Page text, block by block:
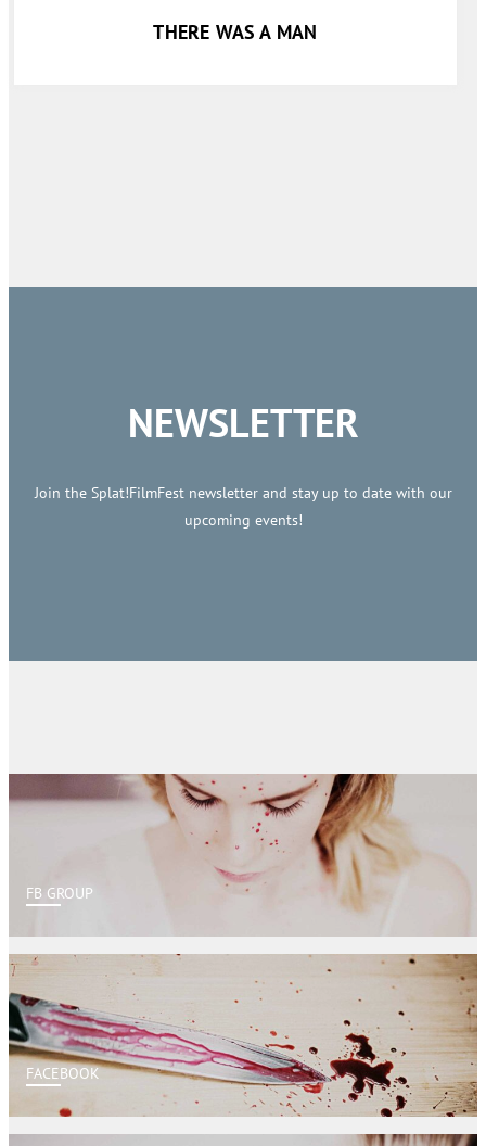
THERE WAS A MAN
NEWSLETTER
Join the Splat!FilmFest newsletter and stay up to date with our
upcoming events!
FB GROUP
FACEBOOK